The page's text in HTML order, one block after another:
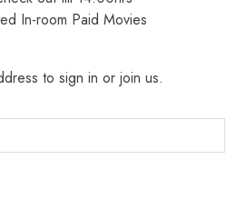
In-room Paid Movies
to sign in or join us.